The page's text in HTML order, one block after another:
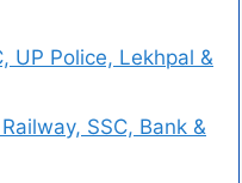
UP Police, Lekhpal &
SSC, Bank &